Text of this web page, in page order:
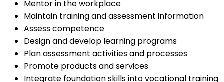
Mentor in the workplace
Maintain training and assessment information
Assess competence
Design and develop learning programs
Plan assessment activities and processes
Promote products and services
Integrate foundation skills into vocational training